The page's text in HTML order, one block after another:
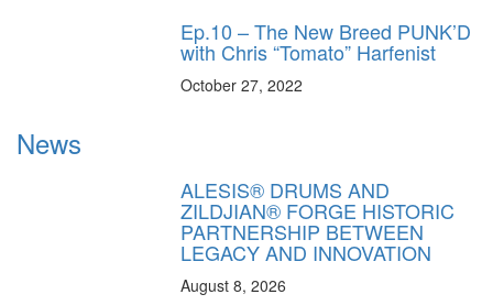
Ep.10 – The New Breed PUNK’D
with Chris “Tomato” Harfenist
October 27, 2022
News
ALESIS® DRUMS AND
ZILDJIAN® FORGE HISTORIC
PARTNERSHIP BETWEEN
LEGACY AND INNOVATION
August 8, 2026